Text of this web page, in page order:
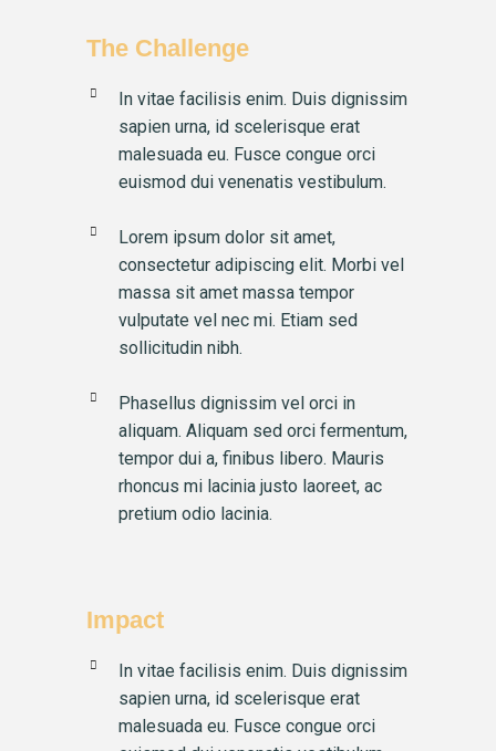
The Challenge
In vitae facilisis enim. Duis dignissim
sapien urna, id scelerisque erat
malesuada eu. Fusce congue orci
euismod dui venenatis vestibulum.
Lorem ipsum dolor sit amet,
consectetur adipiscing elit. Morbi vel
massa sit amet massa tempor
vulputate vel nec mi. Etiam sed
sollicitudin nibh.
Phasellus dignissim vel orci in
aliquam. Aliquam sed orci fermentum,
tempor dui a, finibus libero. Mauris
rhoncus mi lacinia justo laoreet, ac
pretium odio lacinia.
Impact
In vitae facilisis enim. Duis dignissim
sapien urna, id scelerisque erat
malesuada eu. Fusce congue orci